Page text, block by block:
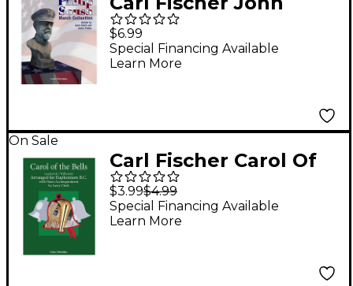
Philip Sousa March
Collection -
Euphonium
$6.99
Special Financing Available
Learn More
On Sale
Carl Fischer Carol Of
The Bells - Baritone
B.C.With Piano
Accompaniment
$3.99$4.99
Special Financing Available
Learn More